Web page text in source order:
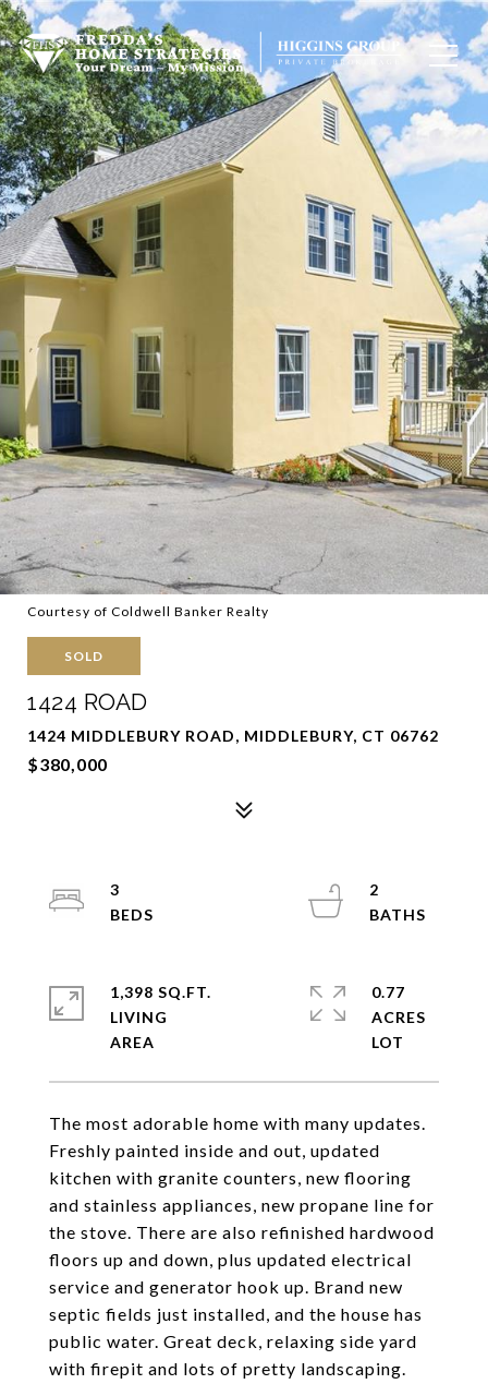
Courtesy of Coldwell Banker Realty
SOLD
1424 ROAD
1424 MIDDLEBURY ROAD, MIDDLEBURY, CT 06762
$380,000
The most adorable home with many updates.
Freshly painted inside and out, updated
kitchen with granite counters, new flooring
and stainless appliances, new propane line for
the stove. There are also refinished hardwood
floors up and down, plus updated electrical
service and generator hook up. Brand new
septic fields just installed, and the house has
public water. Great deck, relaxing side yard
with firepit and lots of pretty landscaping.
3
2
1,398 SQ.FT.
LIVING
0.77
ACRES